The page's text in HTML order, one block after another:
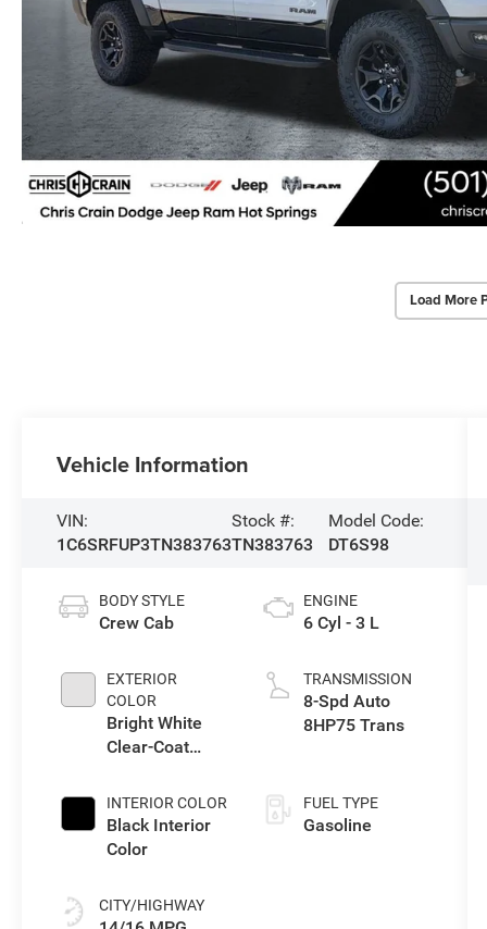
Load More
Vehicle Information
VIN:
1C6SRFUP3TN383763
Stock #:
TN383763
Model Code:
DT6S98
BODY STYLE
Crew Cab
EXTERIOR
COLOR
Bright White
Clear-Coat
INTERIOR COLOR
Black Interior
Color
CITY/HIGHWAY
ENGINE
6 Cyl - 3 L
TRANSMISSION
8-Spd Auto
8HP75 Trans
FUEL TYPE
Gasoline